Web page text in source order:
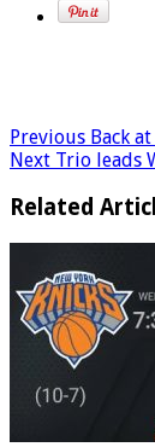
Previous Back
Next Trio leads
Related